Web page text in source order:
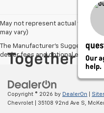
May not represent actual vehicle.
may vary)
The Manufacturer's Suggested
dealer fees and optional
Copyright © 2026 by DealerOn
Chevrolet
35108 92nd Ave S,
Our
help.